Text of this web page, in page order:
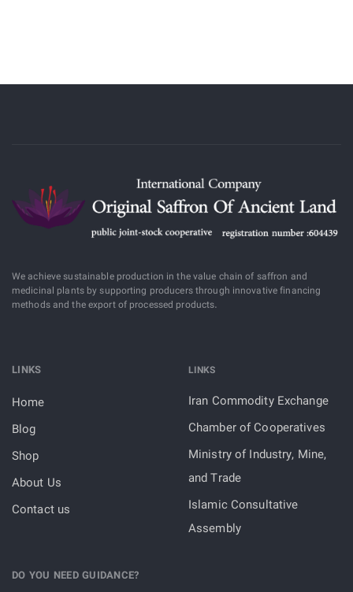
We achieve sustainable production in the value chain of saffron and
medicinal plants by supporting producers through innovative financing
methods and the export of processed products.
LINKS
Home
Blog
Shop
About Us
Contact us
LINKS
Iran Commodity Exchange
Chamber of Cooperatives
Ministry of Industry, Mine,
and Trade
Islamic Consultative
Assembly
DO YOU NEED GUIDANCE?